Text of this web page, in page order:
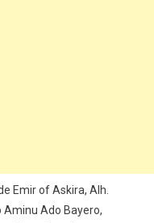
Emir of Askira, Alh.
Aminu Ado Bayero,